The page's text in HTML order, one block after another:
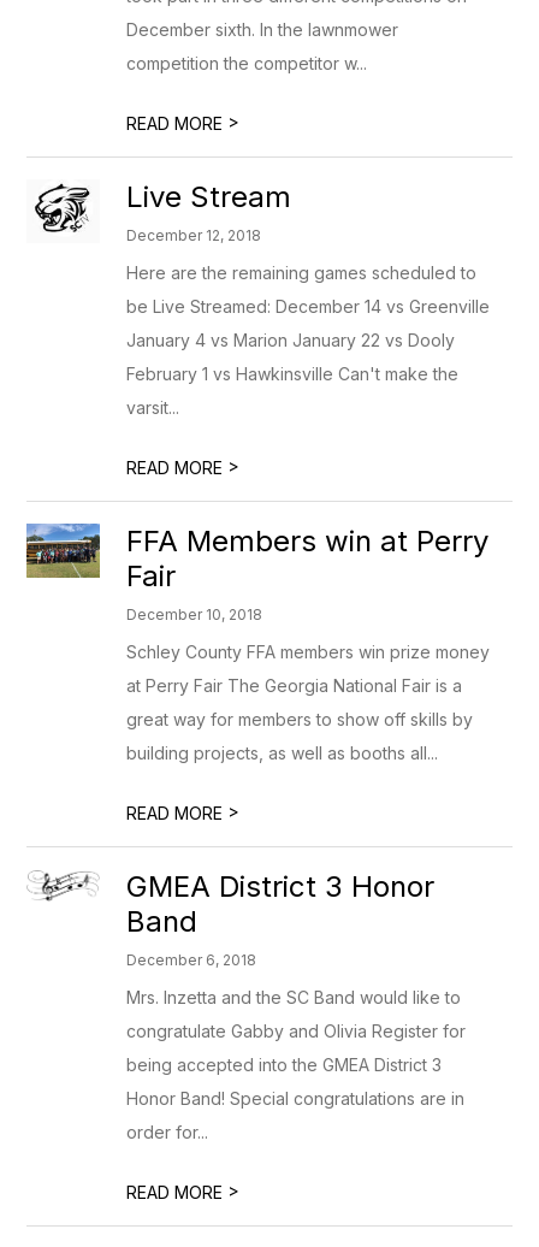
December sixth. In the lawnmower
competition the competitor w...
READ MORE >
Live Stream
December 12, 2018
Here are the remaining games scheduled to
be Live Streamed: December 14 vs Greenville
January 4 vs Marion January 22 vs Dooly
February 1 vs Hawkinsville Can't make the
varsit...
READ MORE >
FFA Members win at Perry
Fair
December 10, 2018
Schley County FFA members win prize money
at Perry Fair The Georgia National Fair is a
great way for members to show off skills by
building projects, as well as booths all...
READ MORE >
GMEA District 3 Honor
Band
December 6, 2018
Mrs. Inzetta and the SC Band would like to
congratulate Gabby and Olivia Register for
being accepted into the GMEA District 3
Honor Band! Special congratulations are in
order for...
READ MORE >